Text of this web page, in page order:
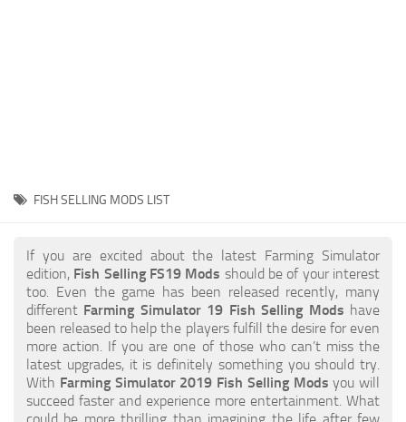
FS19 Release Date
How to Create FS19 Mods
FS19 Cheat (unlimited money)
FS19: Precision Farming DLC
FS19: Alpine Farming Expansion
FS19 News
Giants Editor
FISH SELLING MODS LIST
If you are excited about the latest Farming Simulator
edition, Fish Selling FS19 Mods should be of your interest
too. Even the game has been released recently, many
different Farming Simulator 19 Fish Selling Mods have
been released to help the players fulfill the desire for even
more action. If you are one of those who can’t miss the
latest upgrades, it is definitely something you should try.
With Farming Simulator 2019 Fish Selling Mods you will
succeed faster and experience more entertainment. What
could be more thrilling than imagining the life after few